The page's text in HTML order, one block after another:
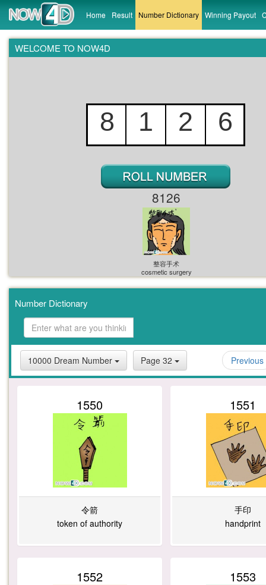
Home Result Number Dictionary Winning Payout
WELCOME TO NOW4D
8
0
1
9
1
1
6
8
5
8
2
3
2
2
2
6
0
3
4
5
2
Number Dictionary
10000 Dream Number Page 32 Previous
1550
令箭
token of authority
1551
手印
handprint
1552 1553